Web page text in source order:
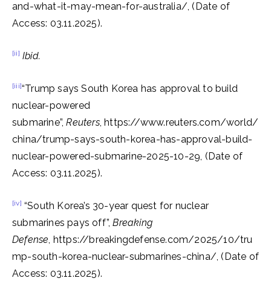
and-what-it-may-mean-for-australia/, (Date of
Access: 03.11.2025).
[ii] Ibid.
[iii]“Trump says South Korea has approval to build
nuclear-powered
submarine”,Reuters, https://www.reuters.com/world/
china/trump-says-south-korea-has-approval-build-
nuclear-powered-submarine-2025-10-29, (Date of
Access: 03.11.2025).
[iv] “South Korea’s 30-year quest for nuclear
submarines pays off”,Breaking
Defense, https://breakingdefense.com/2025/10/tru
mp-south-korea-nuclear-submarines-china/, (Date of
Access: 03.11.2025).